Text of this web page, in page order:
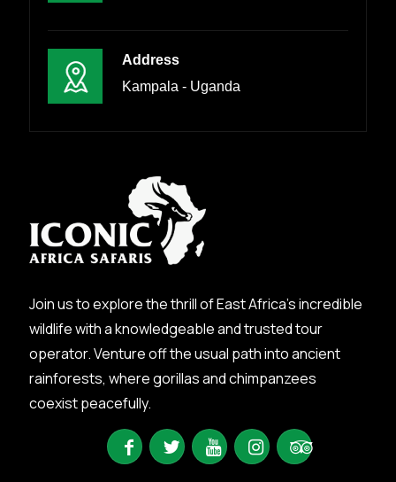
Address
Kampala - Uganda
Join us to explore the thrill of East Africa’s incredible
wildlife with a knowledgeable and trusted tour
operator. Venture off the usual path into ancient
rainforests, where gorillas and chimpanzees
coexist peacefully.